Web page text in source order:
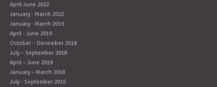
April-June 2022
January - March 2022
January - March 2019
April - June 2019
October – December 2018
July – September 2018
April – June 2018
January – March 2018
July - September 2016